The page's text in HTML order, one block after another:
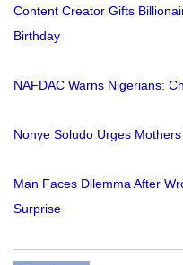
Content Creator Gifts
Birthday
NAFDAC Warns Nigerians:
Nonye Soludo Urges
Man Faces Dilemma After
Surprise